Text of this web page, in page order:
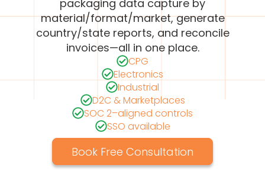
packaging data capture by
material/format/market, generate
country/state reports, and reconcile
invoices—all in one place.
CPG
Electronics
Industrial
D2C & Marketplaces
SOC 2–aligned controls
SSO available
Book Free Consultation